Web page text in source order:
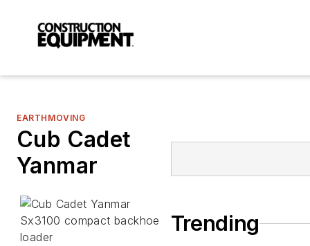
EARTHMOVING
Cub Cadet
Yanmar
Trending